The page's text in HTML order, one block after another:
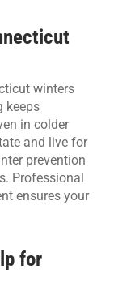
winters
keeps
in colder
and live for
prevention
Professional
ensures your
for